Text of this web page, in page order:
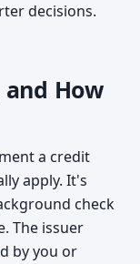
decisions.
How
a credit
apply. It's
check
The issuer
by you or